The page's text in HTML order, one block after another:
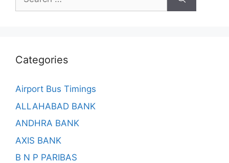
for:
Categories
Airport Bus Timings
ALLAHABAD BANK
ANDHRA BANK
AXIS BANK
B N P PARIBAS